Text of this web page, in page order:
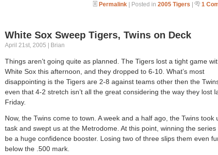
Permalink | Posted in 2005 Tigers | 1
White Sox Sweep Tigers, Twins on Deck
April 21st, 2005 | Brian
Things aren’t going quite as planned. The Tigers lost a tight game
White Sox this afternoon, and they dropped to 6-10. What’s most
disappointing is the Tigers are 2-8 against teams other then the
even that 4-2 stretch isn’t all the great considering the way they lost
Friday.
Now, the Twins come to town. A week and a half ago, the Twins took
task and swept us at the Metrodome. At this point, winning the series
be a huge confidence booster. Losing two of three slips them even
below the .500 mark.